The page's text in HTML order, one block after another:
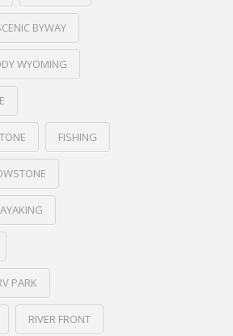
BYWAY
WYOMING
FISHING
PARK
RIVER FRONT